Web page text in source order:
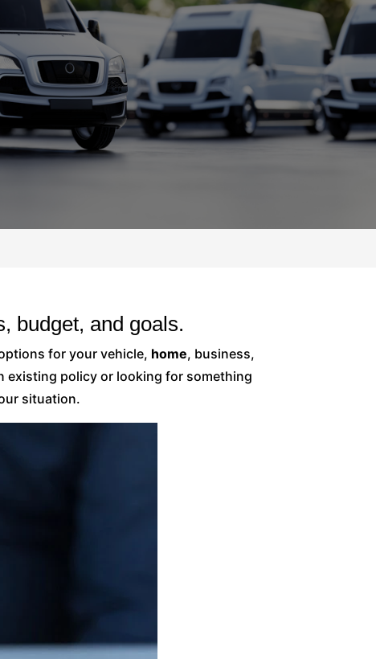
budget, and goals.
for your vehicle, home, business,
existing policy or looking for something
situation.